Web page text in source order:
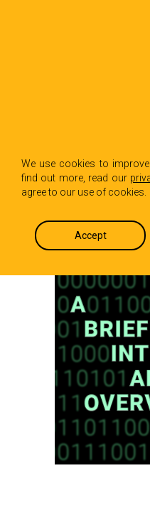
We use cookies to
find out more, read our
agree to our use of cookies.
Accept
A Brief
Overview
Isabel Conrad and Stevenson